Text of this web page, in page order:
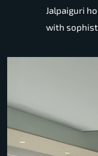
Jalpaiguri
with